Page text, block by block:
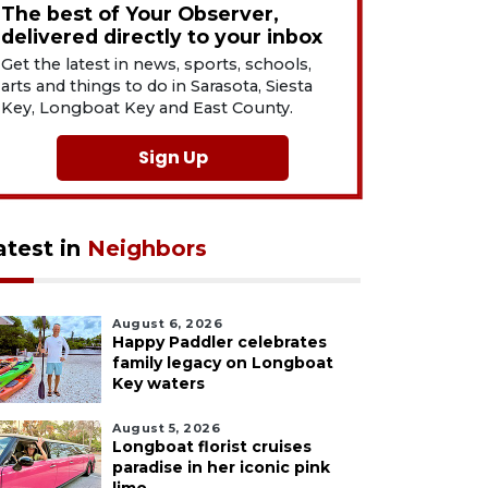
The best of Your Observer,
delivered directly to your inbox
Get the latest in news, sports, schools,
arts and things to do in Sarasota, Siesta
Key, Longboat Key and East County.
Sign Up
in Neighbors
August 6, 2026
Happy Paddler celebrates
family legacy on Longboat
Key waters
August 5, 2026
Longboat florist cruises
paradise in her iconic pink